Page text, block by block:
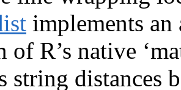
implements
of R’s native
string distances